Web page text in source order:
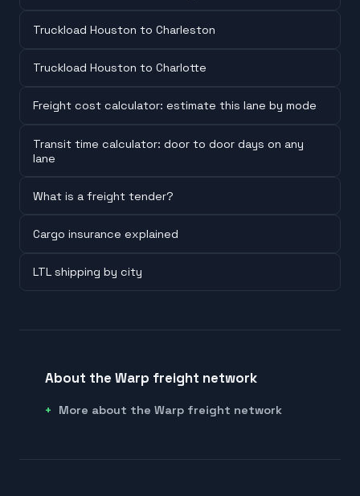
Truckload Houston to Charleston
Truckload Houston to Charlotte
Freight cost calculator: estimate this lane by mode
Transit time calculator: door to door days on any
lane
What is a freight tender?
Cargo insurance explained
LTL shipping by city
About the Warp freight network
More about the Warp freight network